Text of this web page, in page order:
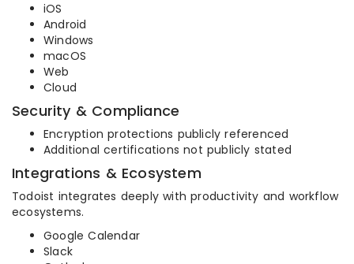
iOS
Android
Windows
macOS
Web
Cloud
Security & Compliance
Encryption protections publicly referenced
Additional certifications not publicly stated
Integrations & Ecosystem
Todoist integrates deeply with productivity and workflow
ecosystems.
Google Calendar
Slack